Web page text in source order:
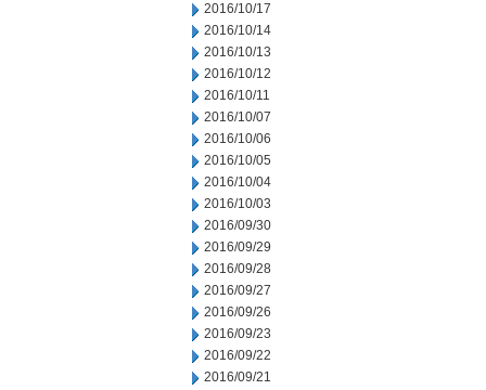
2016/10/17
2016/10/14
2016/10/13
2016/10/12
2016/10/11
2016/10/07
2016/10/06
2016/10/05
2016/10/04
2016/10/03
2016/09/30
2016/09/29
2016/09/28
2016/09/27
2016/09/26
2016/09/23
2016/09/22
2016/09/21